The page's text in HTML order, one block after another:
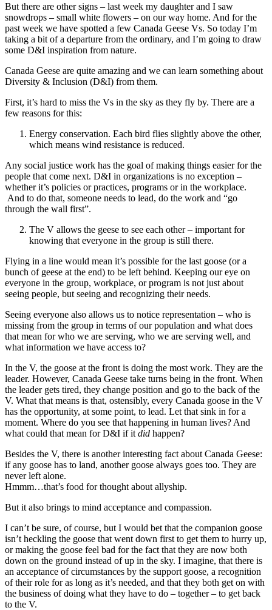
But there are other signs – last week my daughter and I saw
snowdrops – small white flowers – on our way home. And for the
past week we have spotted a few Canada Geese Vs. So today I’m
taking a bit of a departure from the ordinary, and I’m going to draw
some D&I inspiration from nature.
Canada Geese are quite amazing and we can learn something about
Diversity & Inclusion (D&I) from them.
First, it’s hard to miss the Vs in the sky as they fly by. There are a
few reasons for this:
Energy conservation. Each bird flies slightly above the other,
which means wind resistance is reduced.
Any social justice work has the goal of making things easier for the
people that come next. D&I in organizations is no exception –
whether it’s policies or practices, programs or in the workplace.
And to do that, someone needs to lead, do the work and “go
through the wall first”.
The V allows the geese to see each other – important for
knowing that everyone in the group is still there.
Flying in a line would mean it’s possible for the last goose (or a
bunch of geese at the end) to be left behind. Keeping our eye on
everyone in the group, workplace, or program is not just about
seeing people, but seeing and recognizing their needs.
Seeing everyone also allows us to notice representation – who is
missing from the group in terms of our population and what does
that mean for who we are serving, who we are serving well, and
what information we have access to?
In the V, the goose at the front is doing the most work. They are the
leader. However, Canada Geese take turns being in the front. When
the leader gets tired, they change position and go to the back of the
V. What that means is that, ostensibly, every Canada goose in the V
has the opportunity, at some point, to lead. Let that sink in for a
moment. Where do you see that happening in human lives? And
what could that mean for D&I if it did happen?
Besides the V, there is another interesting fact about Canada Geese:
if any goose has to land, another goose always goes too. They are
never left alone.
Hmmm…that’s food for thought about allyship.
But it also brings to mind acceptance and compassion.
I can’t be sure, of course, but I would bet that the companion goose
isn’t heckling the goose that went down first to get them to hurry up,
or making the goose feel bad for the fact that they are now both
down on the ground instead of up in the sky. I imagine, that there is
an acceptance of circumstances by the support goose, a recognition
of their role for as long as it’s needed, and that they both get on with
the business of doing what they have to do – together – to get back
to the V.